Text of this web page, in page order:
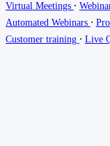
Virtual Meetings ∙
Automated Webinars ∙
Customer training ∙ Live